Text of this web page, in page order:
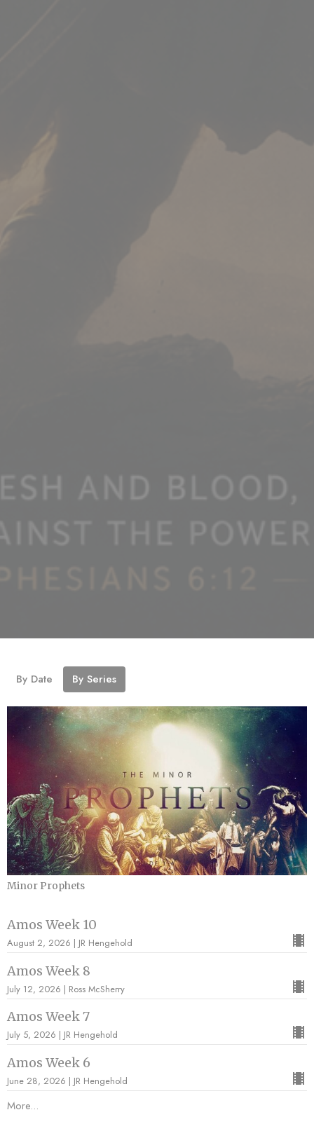
By Date By Series
Minor Prophets
Amos Week 10
August 2, 2026 | JR Hengehold
Amos Week 8
July 12, 2026 | Ross McSherry
Amos Week 7
July 5, 2026 | JR Hengehold
Amos Week 6
June 28, 2026 | JR Hengehold
More...